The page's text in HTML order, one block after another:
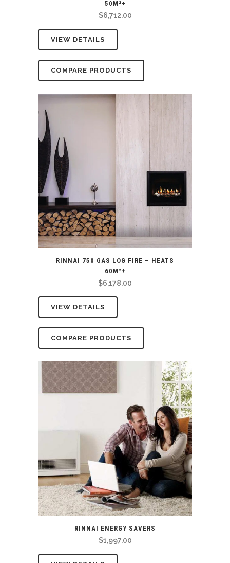
50M²+
$6,712.00
VIEW DETAILS
COMPARE PRODUCTS
RINNAI 750 GAS LOG FIRE – HEATS
60M²+
$6,178.00
VIEW DETAILS
COMPARE PRODUCTS
RINNAI ENERGY SAVERS
$1,997.00